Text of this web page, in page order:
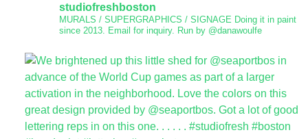
studiofreshboston
MURALS / SUPERGRAPHICS / SIGNAGE Doing it in paint
since 2013. Email for inquiry. Run by @danawoulfe